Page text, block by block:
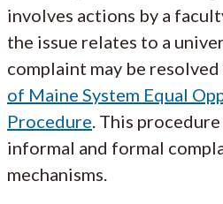
involves actions by a
the issue relates to a
complaint may be
of Maine System Equal
Procedure . This
informal and formal
mechanisms.